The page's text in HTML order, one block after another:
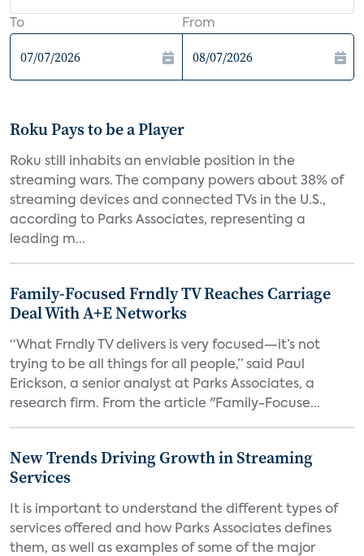
To From
Roku Pays to be a Player
Roku still inhabits an enviable position in the
streaming wars. The company powers about 38% of
streaming devices and connected TVs in the U.S.,
according to Parks Associates, representing a
leading m...
Family-Focused Frndly TV Reaches Carriage
Deal With A+E Networks
“What Frndly TV delivers is very focused—it’s not
trying to be all things for all people,” said Paul
Erickson, a senior analyst at Parks Associates, a
research firm. From the article "Family-Focuse...
New Trends Driving Growth in Streaming
Services
It is important to understand the different types of
services offered and how Parks Associates defines
them, as well as examples of some of the major